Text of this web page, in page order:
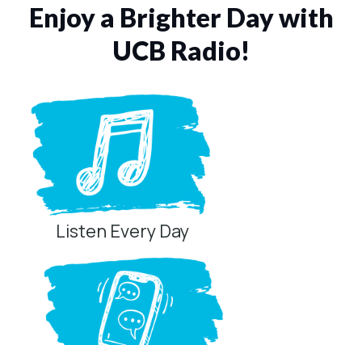
Enjoy a Brighter Day with
UCB Radio!
Listen Every Day